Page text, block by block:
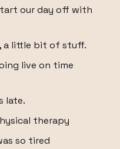
our day off with
a little bit of stuff.
live on time
late.
therapy
so tired